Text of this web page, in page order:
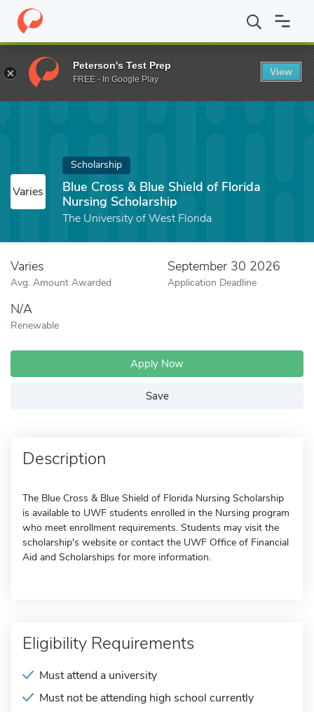
Home Fund Blue Cross & Blue Shield of Florida Nursing
Varies
Scholarship
Blue Cross & Blue Shield of Florida
Nursing Scholarship
The University of West Florida
Varies
Avg. Amount Awarded
September 30 2026
Application Deadline
N/A
Renewable
Apply Now
Save
Description
The Blue Cross & Blue Shield of Florida Nursing Scholarship
is available to UWF students enrolled in the Nursing program
who meet enrollment requirements. Students may visit the
scholarship's website or contact the UWF Office of Financial
Aid and Scholarships for more information.
Eligibility Requirements
Must attend a university
Must not be attending high school currently
Peterson's Test Prep
FREE - In Google Play
View